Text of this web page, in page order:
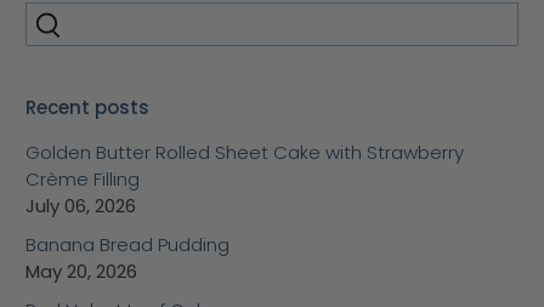
Recent posts
Golden Butter Rolled Sheet Cake with Strawberry
Crème Filling
July 06, 2026
Banana Bread Pudding
May 20, 2026